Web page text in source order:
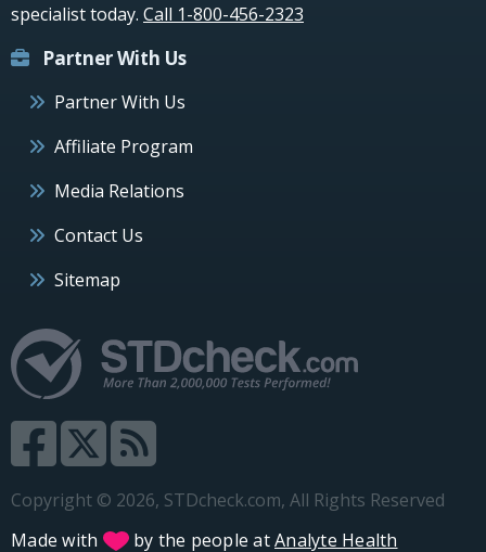
specialist today. Call 1-800-456-2323
Partner With Us
Partner With Us
Affiliate Program
Media Relations
Contact Us
Sitemap
Copyright © 2026, STDcheck.com, All Rights Reserved
Made with
by the people atAnalyte Health